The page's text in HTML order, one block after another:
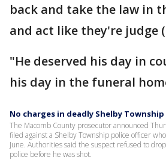
back and take the law in
and act like they're judge
"He deserved his day in
his day in the funeral
No charges in deadly Shelby
The Macomb County prosecutor announced
filed against a Shelby Township police officer
June. Authorities said the suspect refused to
police before he was shot.